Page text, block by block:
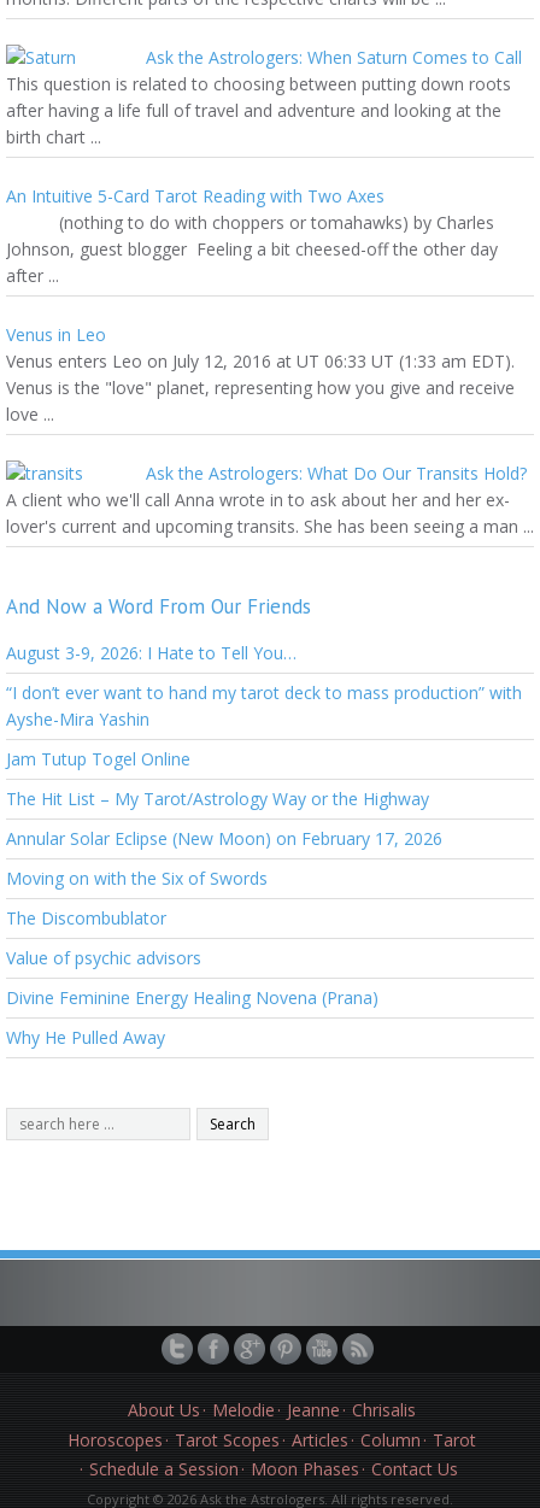
Ask the Astrologers: When Saturn Comes to Call
This question is related to choosing between putting down roots
after having a life full of travel and adventure and looking at the
birth chart ...
An Intuitive 5-Card Tarot Reading with Two Axes
(nothing to do with choppers or tomahawks) by Charles
Johnson, guest blogger Feeling a bit cheesed-off the other day
after ...
Venus in Leo
Venus enters Leo on July 12, 2016 at UT 06:33 UT (1:33 am EDT).
Venus is the "love" planet, representing how you give and receive
love ...
Ask the Astrologers: What Do Our Transits Hold?
A client who we'll call Anna wrote in to ask about her and her ex-
lover's current and upcoming transits. She has been seeing a man ...
And Now a Word From Our Friends
August 3-9, 2026: I Hate to Tell You…
“I don’t ever want to hand my tarot deck to mass production” with
Ayshe-Mira Yashin
Jam Tutup Togel Online
The Hit List – My Tarot/Astrology Way or the Highway
Annular Solar Eclipse (New Moon) on February 17, 2026
Moving on with the Six of Swords
The Discombublator
Value of psychic advisors
Divine Feminine Energy Healing Novena (Prana)
Why He Pulled Away
About Us Melodie Jeanne Chrisalis
Horoscopes
Tarot Scopes Articles Column
Tarot
Schedule a Session
Moon Phases Contact Us
Copyright © 2026 Ask the Astrologers. All rights reserved.